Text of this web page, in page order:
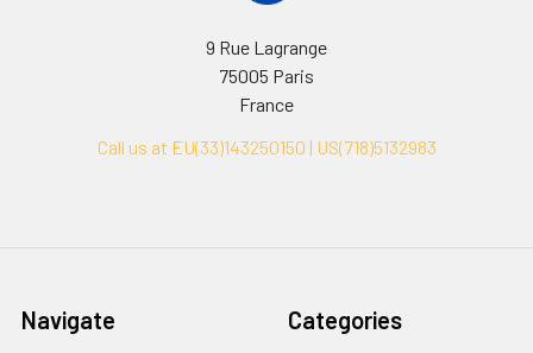
9 Rue Lagrange
75005 Paris
France
Call us at EU(33)143250150 | US(718)5132983
Navigate Categories